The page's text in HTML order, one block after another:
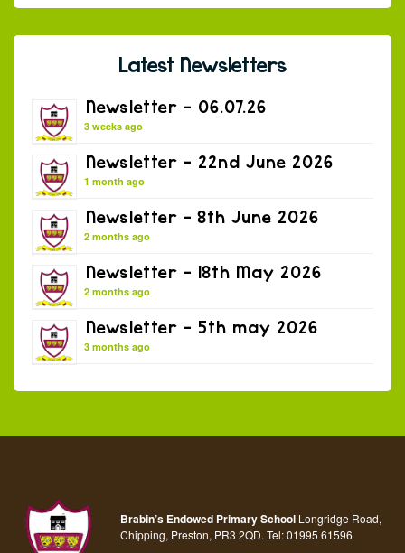
Latest Newsletters
Newsletter – 06.07.26
3 weeks ago
Newsletter – 22nd June 2026
1 month ago
Newsletter – 8th June 2026
2 months ago
Newsletter – 18th May 2026
2 months ago
Newsletter – 5th may 2026
3 months ago
Brabin’s Endowed Primary School Longridge Road,
Chipping, Preston, PR3 2QD. Tel:01995 61596